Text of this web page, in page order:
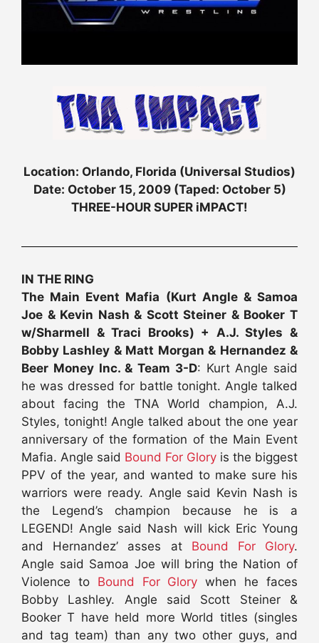
Location: Orlando, Florida (Universal Studios)
Date: October 15, 2009 (Taped: October 5)
THREE-HOUR SUPER iMPACT!
IN THE RING
The Main Event Mafia (Kurt Angle & Samoa
Joe & Kevin Nash & Scott Steiner & Booker T
w/Sharmell & Traci Brooks) + A.J. Styles &
Bobby Lashley & Matt Morgan & Hernandez &
Beer Money Inc. & Team 3-D: Kurt Angle said
he was dressed for battle tonight. Angle talked
about facing the TNA World champion, A.J.
Styles, tonight! Angle talked about the one year
anniversary of the formation of the Main Event
Mafia. Angle said Bound For Glory is the biggest
PPV of the year, and wanted to make sure his
warriors were ready. Angle said Kevin Nash is
the Legend’s champion because he is a
LEGEND! Angle said Nash will kick Eric Young
and Hernandez’ asses at Bound For Glory.
Angle said Samoa Joe will bring the Nation of
Violence to Bound For Glory when he faces
Bobby Lashley. Angle said Scott Steiner &
Booker T have held more World titles (singles
and tag team) than any two other guys, and